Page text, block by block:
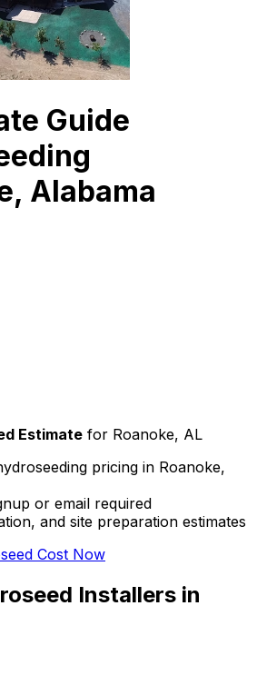
Guide
Alabama
Estimate for Roanoke, AL
pricing in Roanoke,
or email required
and site preparation estimates
Cost Now
Installers in